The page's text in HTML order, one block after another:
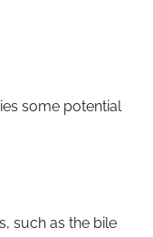
some potential
such as the bile